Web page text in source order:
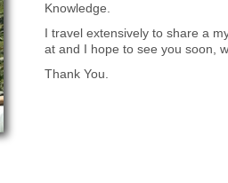
Knowledge.
I travel extensively to share a
at and I hope to see you soon,
Thank You.